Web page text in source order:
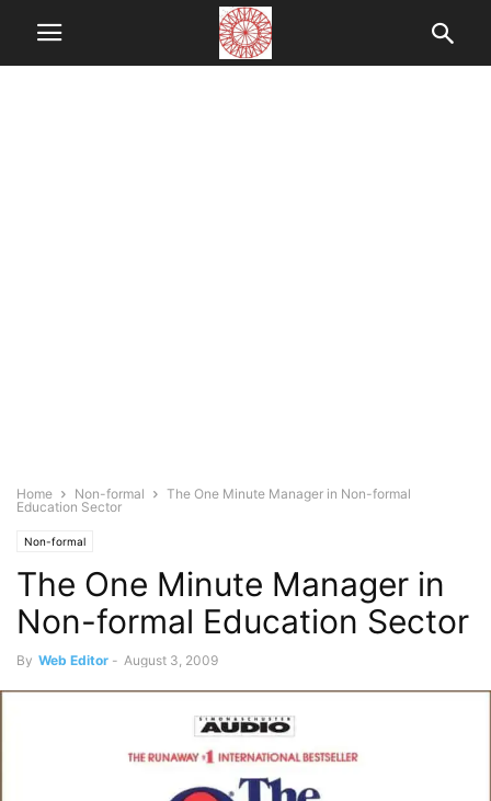
Home Non-formal
The One Minute Manager in Non-formal
Education Sector
Non-formal
The One Minute Manager in
Non-formal Education Sector
By Web Editor - August 3, 2009